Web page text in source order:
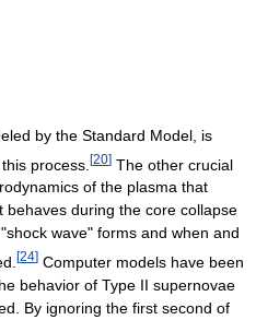
by the Standard Model, is
process. [20] The other crucial
of the plasma that
behaves during the core collapse
wave" forms and when and
[24] Computer models have been
behavior of Type II supernovae
By ignoring the first second of